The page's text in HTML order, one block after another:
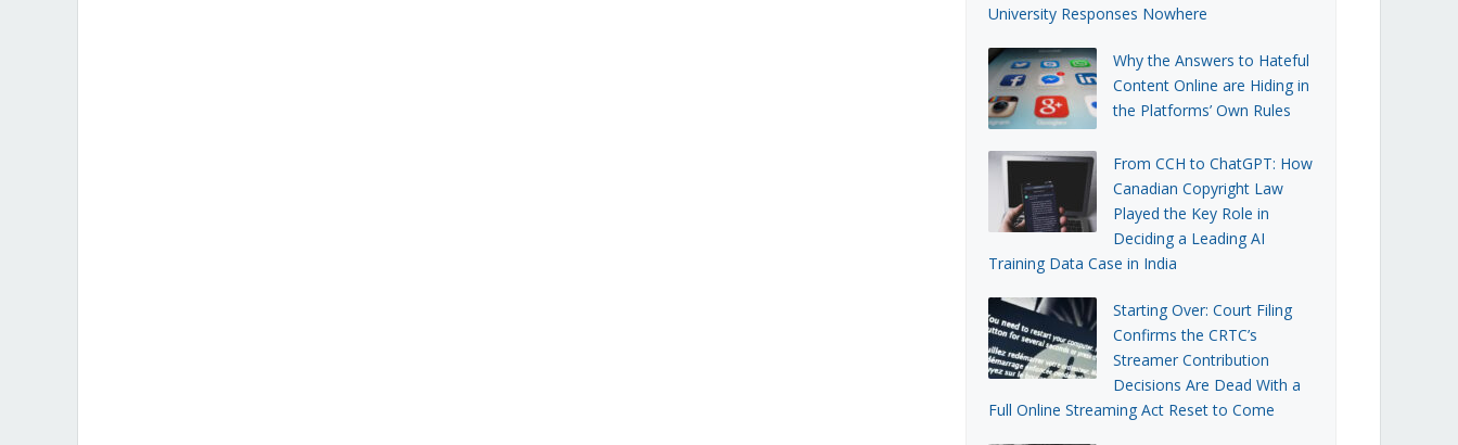
University Responses Nowhere
Why the Answers to Hateful
Content Online are Hiding in
the Platforms’ Own Rules
From CCH to ChatGPT: How
Canadian Copyright Law
Played the Key Role in
Deciding a Leading AI
Training Data Case in India
Starting Over: Court Filing
Confirms the CRTC’s
Streamer Contribution
Decisions Are Dead With a
Full Online Streaming Act Reset to Come